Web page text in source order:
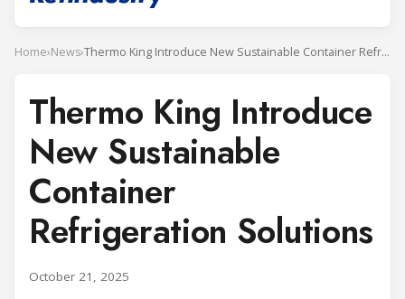
Home›News› Thermo King Introduce New Sustainable Container Refrigeration Solutions
Thermo King Introduce
New Sustainable
Container
Refrigeration Solutions
October 21, 2025